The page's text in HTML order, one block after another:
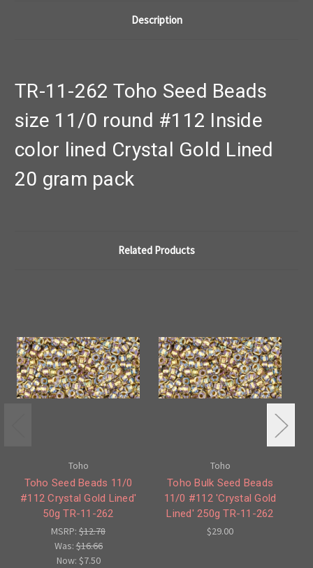
Description
TR-11-262 Toho Seed Beads
size 11/0 round #112 Inside
color lined Crystal Gold Lined
20 gram pack
Related Products
Toho
Toho Seed Beads 11/0
#112 Crystal Gold Lined'
50g TR-11-262
MSRP: $12.78
Was:$16.66
Now: $7.50
Toho
Toho Bulk Seed Beads
11/0 #112 'Crystal Gold
Lined' 250g TR-11-262
$29.00